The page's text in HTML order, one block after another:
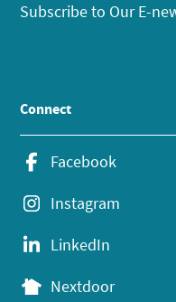
Subscribe to Our E-
Connect
Facebook
Instagram
LinkedIn
Nextdoor